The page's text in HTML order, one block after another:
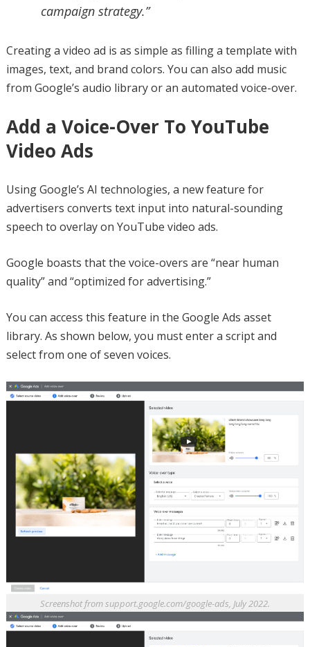
campaign strategy.”
Creating a video ad is as simple as filling a template with
images, text, and brand colors. You can also add music
from Google’s audio library or an automated voice-over.
Add a Voice-Over To YouTube
Video Ads
Using Google’s AI technologies, a new feature for
advertisers converts text input into natural-sounding
speech to overlay on YouTube video ads.
Google boasts that the voice-overs are “near human
quality” and “optimized for advertising.”
You can access this feature in the Google Ads asset
library. As shown below, you must enter a script and
select from one of seven voices.
Screenshot from support.google.com/google-ads, July 2022.